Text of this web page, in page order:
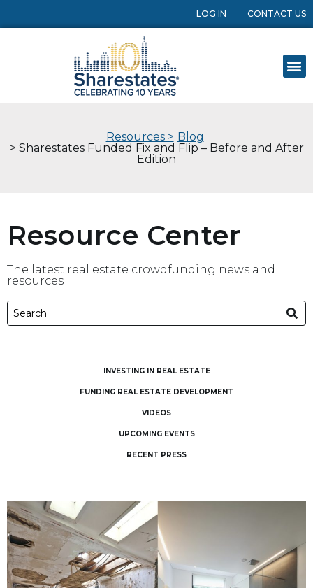
LOG IN CONTACT US
Resources > Blog
> Sharestates Funded Fix and Flip – Before and After
Edition
Resource Center
The latest real estate crowdfunding news and
resources
INVESTING IN REAL ESTATE
FUNDING REAL ESTATE DEVELOPMENT
VIDEOS
UPCOMING EVENTS
RECENT PRESS